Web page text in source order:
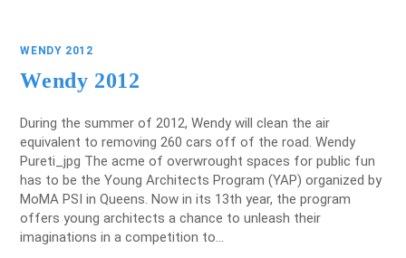
WENDY 2012
Wendy 2012
During the summer of 2012, Wendy will clean the air
equivalent to removing 260 cars off of the road. Wendy
Pureti_jpg The acme of overwrought spaces for public fun
has to be the Young Architects Program (YAP) organized by
MoMA PSI in Queens. Now in its 13th year, the program
offers young architects a chance to unleash their
imaginations in a competition to…